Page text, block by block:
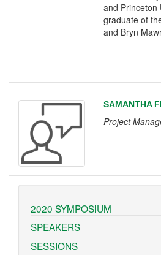
and Princeton
graduate of
and Bryn
SAMANTHA
Project
2020 SYMPOSIUM
SPEAKERS
SESSIONS